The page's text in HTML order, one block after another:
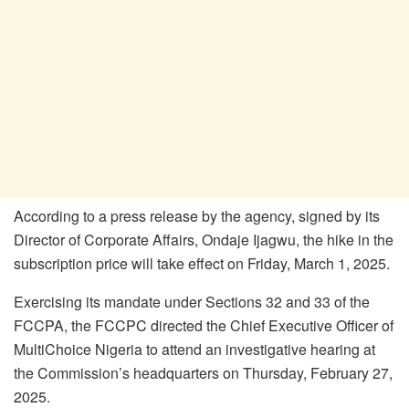
According to a press release by the agency, signed by its
Director of Corporate Affairs, Ondaje Ijagwu, the hike in the
subscription price will take effect on Friday, March 1, 2025.
Exercising its mandate under Sections 32 and 33 of the
FCCPA, the FCCPC directed the Chief Executive Officer of
MultiChoice Nigeria to attend an investigative hearing at
the Commission’s headquarters on Thursday, February 27,
2025.